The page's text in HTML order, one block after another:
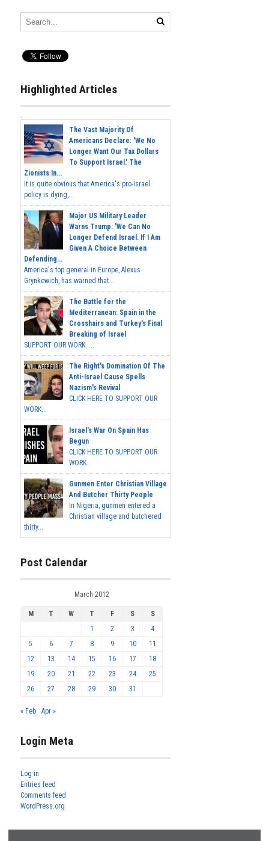
Highlighted Articles
The Vast Majority Of
Americans Declare: 'We No
Longer Want Our Tax Dollars
To Support Israel.' The
Zionists In...
It is quite obvious that America's pro-Israel
policy is dying,...
Major US Military Leader
Warns Trump: 'We Can No
Longer Defend Israel. If I Am
Given A Choice Between
Defending...
America's top general in Europe, Alexus
Grynkewich, has warned that...
The Battle for the
Mediterranean: Spain in the
Crosshairs and Turkey's Final
Breaking of Israel
SUPPORT OUR WORK ...
The Right's Domination Of The
Anti-Israel Cause Spells
Nazism's Revival
CLICK HERE TO SUPPORT OUR
WORK...
Israel's War On Spain Has
Begun
CLICK HERE TO SUPPORT OUR
WORK...
Gunmen Enter Christian Village
And Butcher Thirty People
In Nigeria, gunmen entered a
Christian village and butchered
thirty...
Post Calendar
March 2012
M T W T F S
S
1
2 3
4
5
6 7 8 9 10
11
12
13 14 15 16 17
18
19
20 21 22 23 24
25
26
27 28 29 30 31
« Feb Apr »
Login Meta
Log in
Entries feed
Comments feed
WordPress.org